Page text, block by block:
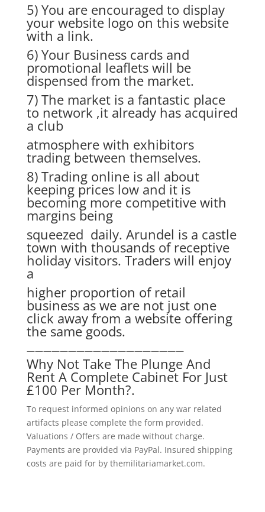
5) You are encouraged to display
your website logo on this website
with a link.
6) Your Business cards and
promotional leaflets will be
dispensed from the market.
7) The market is a fantastic place
to network ,it already has acquired
a club
atmosphere with exhibitors
trading between themselves.
8) Trading online is all about
keeping prices low and it is
becoming more competitive with
margins being
squeezed daily. Arundel is a castle
town with thousands of receptive
holiday visitors. Traders will enjoy
a
higher proportion of retail
business as we are not just one
click away from a website offering
the same goods.
———————————————————
Why Not Take The Plunge And
Rent A Complete Cabinet For Just
£100 Per Month?.
To request informed opinions on any war related
artifacts please complete the form provided.
Valuations / Offers are made without charge.
Payments are provided via PayPal. Insured shipping
costs are paid for by themilitariamarket.com.